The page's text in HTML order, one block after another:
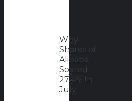
Why
Shares of
Alibaba
Soared
27.4% In
July